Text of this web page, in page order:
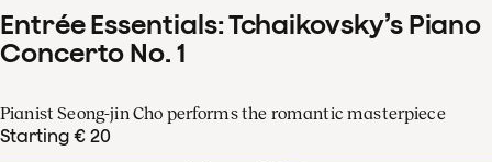
Entrée Essentials: Tchaikovsky’s Piano
Concerto No. 1
Pianist Seong-jin Cho performs the romantic masterpiece
Starting € 20